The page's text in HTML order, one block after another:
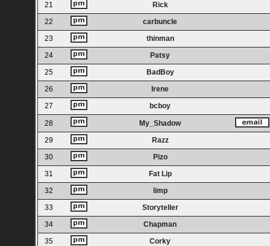
21
Rick
22
carbuncle
23
thinman
24
Patsy
25
BadBoy
26
Irene
27
bcboy
28
My_Shadow
29
Razz
30
Pizo
31
Fat Lip
32
limp
33
Storyteller
34
Chapman
35
Corky